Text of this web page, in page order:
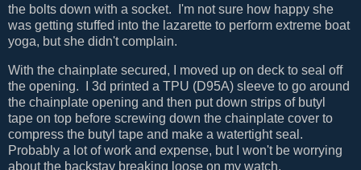
the bolts down with a socket. I'm not sure how happy she
was getting stuffed into the lazarette to perform extreme boat
yoga, but she didn't complain.
With the chainplate secured, I moved up on deck to seal off
the opening. I 3d printed a TPU (D95A) sleeve to go around
the chainplate opening and then put down strips of butyl
tape on top before screwing down the chainplate cover to
compress the butyl tape and make a watertight seal.
Probably a lot of work and expense, but I won't be worrying
about the backstay breaking loose on my watch.